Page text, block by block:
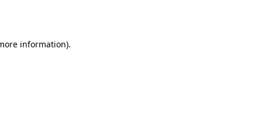
information).